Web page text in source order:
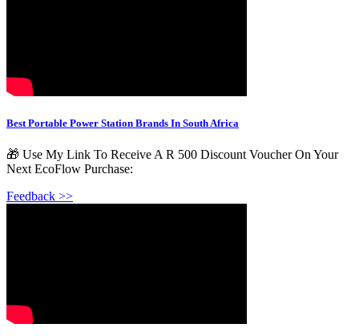
Best Portable Power Station Brands In South Africa
🎁 Use My Link To Receive A R 500 Discount Voucher On Your
Next EcoFlow Purchase:
Feedback >>